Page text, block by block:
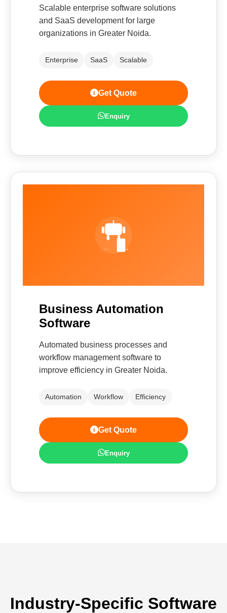
Scalable enterprise software solutions
and SaaS development for large
organizations in Greater Noida.
Enterprise SaaS Scalable
Get Quote
Enquiry
Business Automation
Software
Automated business processes and
workflow management software to
improve efficiency in Greater Noida.
Automation Workflow Efficiency
Get Quote
Enquiry
Industry-Specific Software